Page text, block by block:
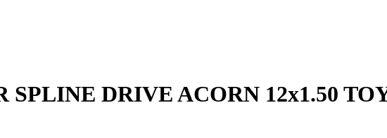
SPLINE DRIVE ACORN 12x1.50